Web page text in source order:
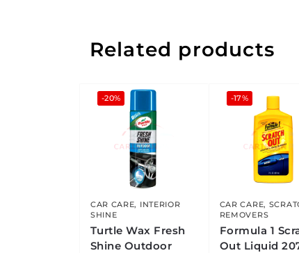
Related products
-20%
CAR CARE, INTERIOR
SHINE
Turtle Wax Fresh
Shine Outdoor
-17%
CAR CARE,
REMOVERS
Formula 1
Out Liquid